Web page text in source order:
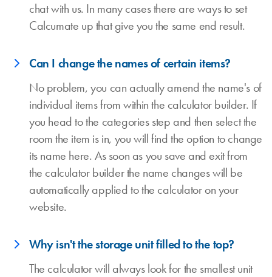
chat with us. In many cases there are ways to set
Calcumate up that give you the same end result.
Can I change the names of certain items?
No problem, you can actually amend the name's of
individual items from within the calculator builder. If
you head to the categories step and then select the
room the item is in, you will find the option to change
its name here. As soon as you save and exit from
the calculator builder the name changes will be
automatically applied to the calculator on your
website.
Why isn't the storage unit filled to the top?
The calculator will always look for the smallest unit